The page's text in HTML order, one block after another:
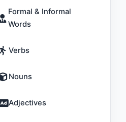
Formal & Informal
Words
Verbs
Nouns
Adjectives